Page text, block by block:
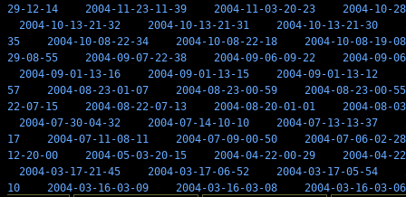
29-12-14
2004-11-23-11-39 2004-11-03-20-23
2004-10-
2004-10-13-21-32
2004-10-13-21-31 2004-10-13-21-30
35
2004-10-08-22-34 2004-10-08-22-18
2004-10-08-19-08
29-08-55
2004-09-07-22-38 2004-09-06-09-22
2004-09-
2004-09-01-13-16
2004-09-01-13-15 2004-09-01-13-12
57
2004-08-23-01-07 2004-08-23-00-59
2004-08-23-00-55
22-07-15
2004-08-22-07-13 2004-08-20-01-01
2004-08-
2004-07-30-04-32
2004-07-14-10-10 2004-07-13-13-37
17
2004-07-11-08-11 2004-07-09-00-50
2004-07-06-02-28
12-20-00
2004-05-03-20-15 2004-04-22-00-29
2004-04-
2004-03-17-21-45
2004-03-17-06-52 2004-03-17-05-54
10
2004-03-16-03-09 2004-03-16-03-08
2004-03-16-03-06